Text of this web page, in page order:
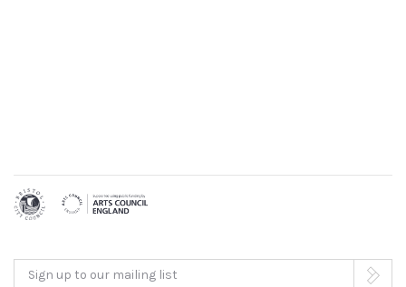
Sign up to our mailing list